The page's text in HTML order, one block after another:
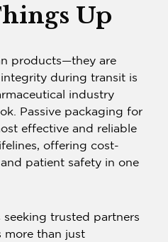
Up
products—they are
during transit is
industry
Passive packaging for
effective and reliable
offering cost-
patient safety in one
seeking trusted partners
more than just